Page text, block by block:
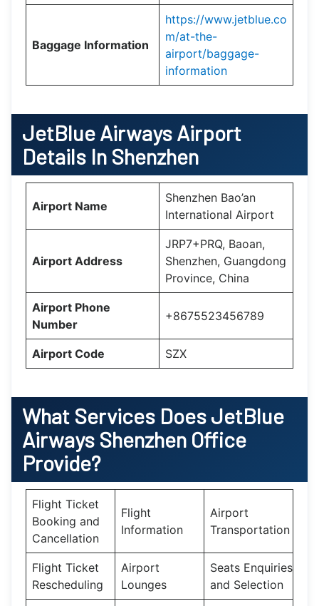
Baggage Information
https://www.jetblue.co
m/at-the-
airport/baggage-
information
JetBlue Airways Airport
Details In Shenzhen
Airport Name
Shenzhen Bao’an
International Airport
Airport Address
JRP7+PRQ, Baoan,
Shenzhen, Guangdong
Province, China
Airport Phone
Number
+8675523456789
Airport Code SZX
What Services DoesJetBlue
Airways Shenzhen Office
Provide?
Flight Ticket
Booking and
Cancellation
Flight
Information
Airport
Transportation
Flight Ticket
Rescheduling
Airport
Lounges
Seats Enquiries
and Selection